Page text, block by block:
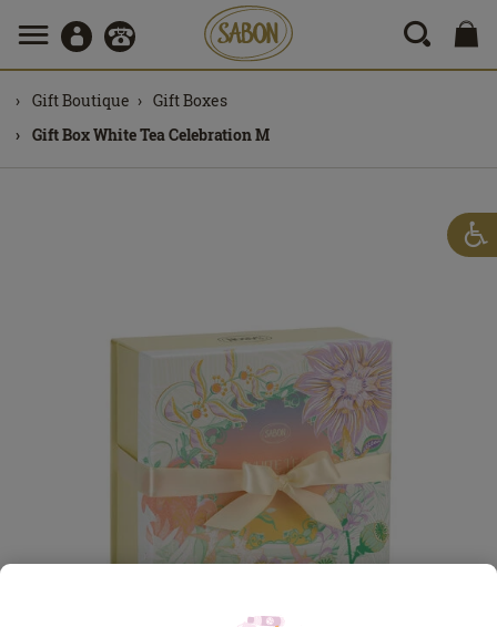
Gift Boutique
Gift Boxes
Gift Box White Tea Celebration M